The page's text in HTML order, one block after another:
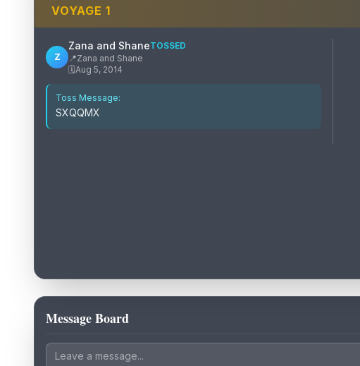
VOYAGE 1
Z
Zana and ShaneTOSSED
📍Zana and Shane
🗓️Aug 5, 2014
Toss Message:
SXQQMX
Message Board